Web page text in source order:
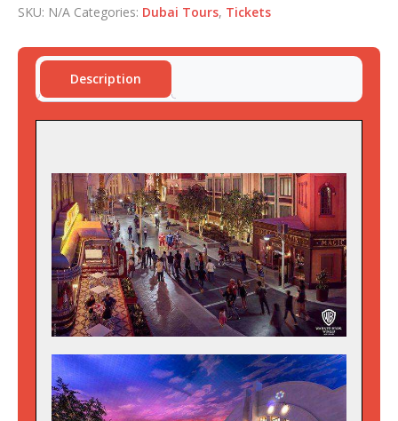
SKU: N/A Categories: Dubai Tours, Tickets
Description